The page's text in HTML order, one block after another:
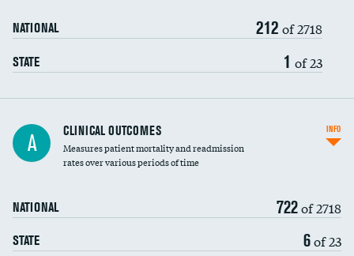
Head imaging for fainting DATA UNAVAILABLE
Vertebroplasty DATA UNAVAILABLE
NATIONAL 212 of 2718
STATE 1 of 23
A CLINICAL OUTCOMES
Measures patient mortality and readmission
rates over various periods of time
NATIONAL 722of 2718
STATE 6of 23
INFO